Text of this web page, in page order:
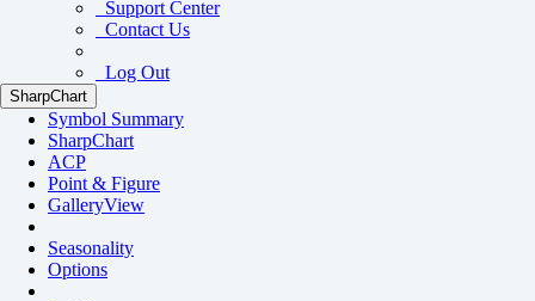
Support Center
Contact Us
Log Out
SharpChart
Symbol Summary
SharpChart
ACP
Point & Figure
GalleryView
Seasonality
Options